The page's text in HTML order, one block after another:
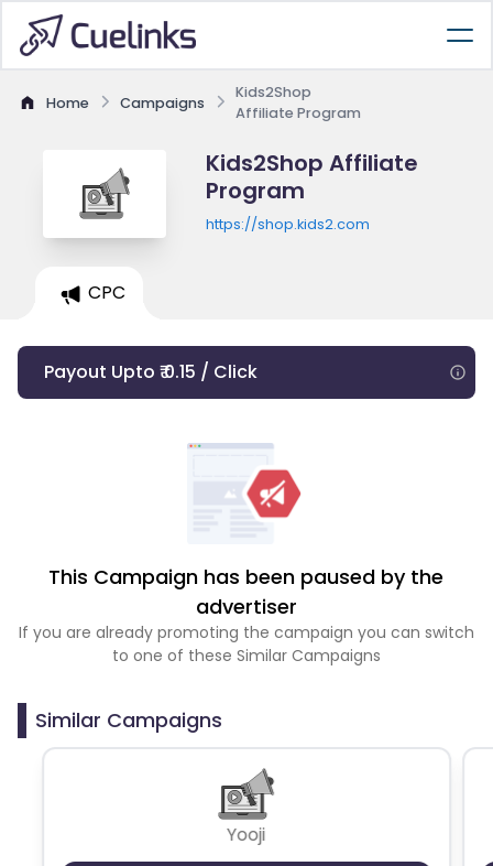
Home Campaigns
Kids2Shop
Affiliate Program
Kids2Shop Affiliate
Program
https://shop.kids2.com
CPC
Payout Upto ₹ 0.15 / Click
This Campaign has been paused by the
advertiser
If you are already promoting the campaign you can switch
to one of these Similar Campaigns
Similar Campaigns
Yooji